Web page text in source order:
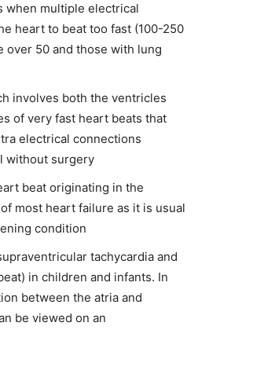
when multiple electrical
heart to beat too fast (100-250
over 50 and those with lung
involves both the ventricles
of very fast heart beats that
electrical connections
without surgery
beat originating in the
most heart failure as it is usual
condition
tachycardia and
in children and infants. In
between the atria and
be viewed on an